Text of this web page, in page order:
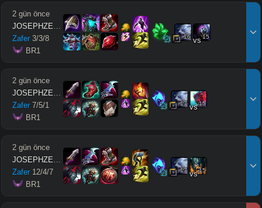
2 gün önce
JOSEPHZEUSMODE
Zafer 3/3/8
BR1
16 vs 15
2 gün önce
JOSEPHZEUSMODE
Zafer 7/5/1
BR1
17 vs15
2 gün önce
JOSEPHZEUSMODE
Zafer 12/4/7
BR1
17 vs15